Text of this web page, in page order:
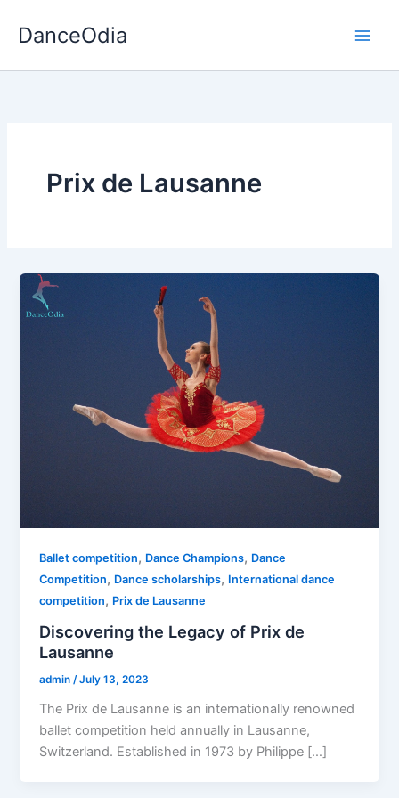
DanceOdia
Prix de Lausanne
Ballet competition, Dance Champions, Dance
Competition, Dance scholarships, International dance
competition, Prix de Lausanne
Discovering the Legacy of Prix de
Lausanne
admin/July 13, 2023
The Prix de Lausanne is an internationally renowned
ballet competition held annually in Lausanne,
Switzerland. Established in 1973 by Philippe […]